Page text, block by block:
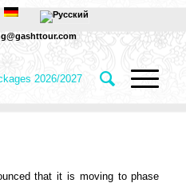
that it is moving to phase